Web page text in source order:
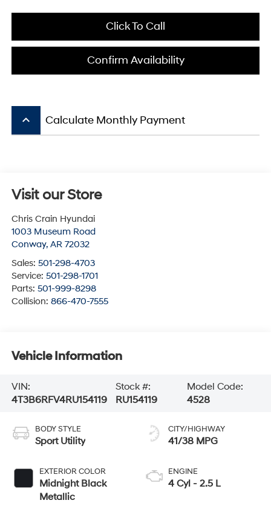
Click To Call
Confirm Availability
keyboard_arrow_up Calculate Monthly Payment
Visit our Store
Chris Crain Hyundai
1003 Museum Road
Conway, AR 72032
Sales: 501-298-4703
Service: 501-298-1701
Parts: 501-999-8298
Collision: 866-470-7555
Vehicle Information
VIN:
4T3B6RFV4RU154119
Stock #:
RU154119
Model Code:
4528
BODY STYLE
Sport Utility
EXTERIOR COLOR
Midnight Black
Metallic
CITY/HIGHWAY
41/38 MPG
ENGINE
4 Cyl - 2.5 L